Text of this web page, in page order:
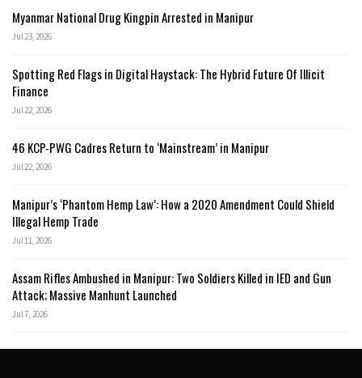
Myanmar National Drug Kingpin Arrested in Manipur
Jul 23, 2026
Spotting Red Flags in Digital Haystack: The Hybrid Future Of Illicit
Finance
Jul 22, 2026
46 KCP-PWG Cadres Return to ‘Mainstream’ in Manipur
Jul 22, 2026
Manipur’s ‘Phantom Hemp Law’: How a 2020 Amendment Could Shield
Illegal Hemp Trade
Jul 11, 2026
Assam Rifles Ambushed in Manipur: Two Soldiers Killed in IED and Gun
Attack; Massive Manhunt Launched
Jul 7, 2026